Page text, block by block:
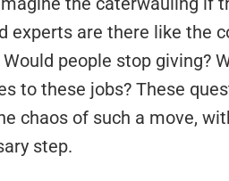
experts are there like the
Would people stop giving?
to these jobs? These
chaos of such a move,
step.